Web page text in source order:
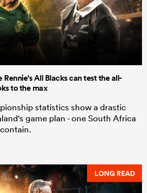
Rennie's All Blacks can test the all-
to the max
statistics show a drastic
game plan - one South Africa
LONG READ